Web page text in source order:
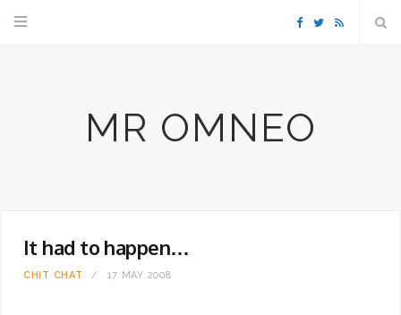
F
c
T R
MR OMNEO
It had to happen…
CHIT CHAT 17 MAY 2008